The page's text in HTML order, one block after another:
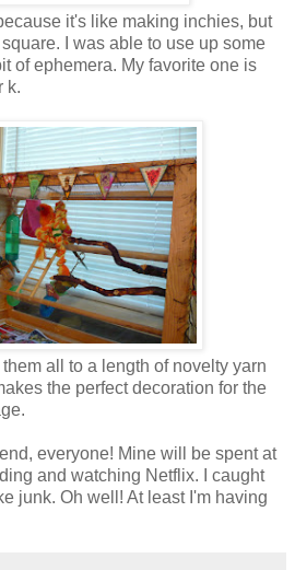
it's like making inchies, but
I was able to use up some
of ephemera. My favorite one is
k.
all to a length of novelty yarn
the perfect decoration for the
everyone! Mine will be spent at
and watching Netflix. I caught
junk. Oh well! At least I'm having